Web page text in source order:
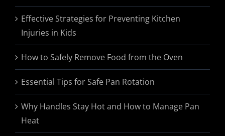
Effective Strategies for Preventing Kitchen
Injuries in Kids
How to Safely Remove Food from the Oven
Essential Tips for Safe Pan Rotation
Why Handles Stay Hot and How to Manage Pan
Heat